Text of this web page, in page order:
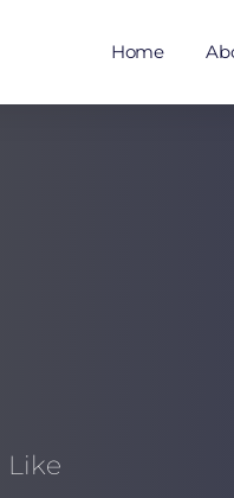
Home
Like